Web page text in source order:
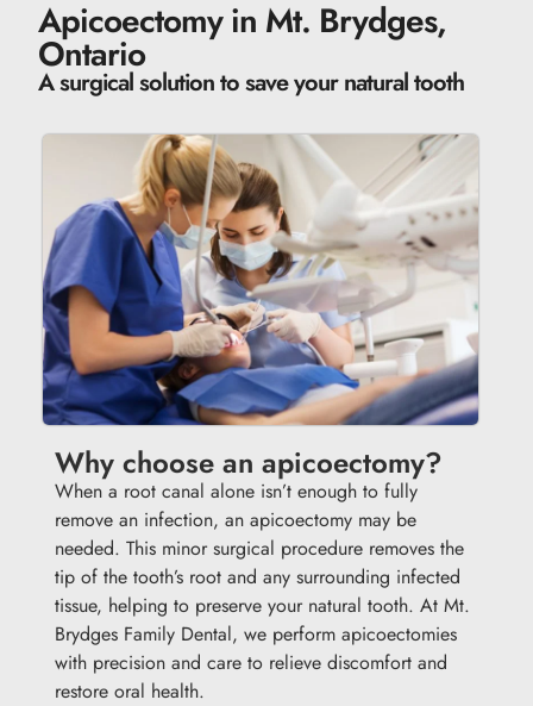
Apicoectomy in Mt. Brydges,
Ontario
A surgical solution to save your natural tooth
Why choose an apicoectomy?
When a root canal alone isn’t enough to fully
remove an infection, an apicoectomy may be
needed. This minor surgical procedure removes the
tip of the tooth’s root and any surrounding infected
tissue, helping to preserve your natural tooth. At Mt.
Brydges Family Dental, we perform apicoectomies
with precision and care to relieve discomfort and
restore oral health.